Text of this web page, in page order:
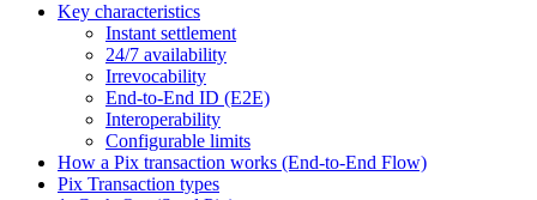
Key characteristics
Instant settlement
24/7 availability
Irrevocability
End-to-End ID (E2E)
Interoperability
Configurable limits
How a Pix transaction works (End-to-End Flow)
Pix Transaction types